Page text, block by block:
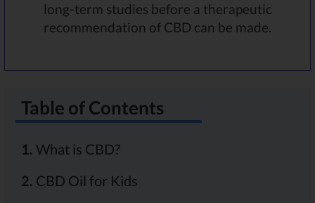
long-term studies before a therapeutic
recommendation of CBD can be made.
Table of Contents
1. What is CBD?
2. CBD Oil for Kids